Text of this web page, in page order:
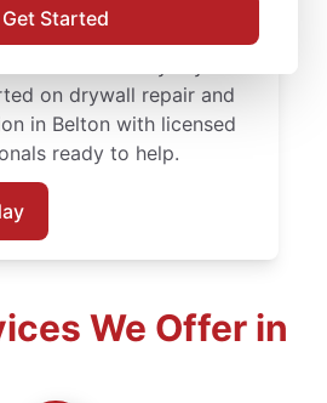
Get Started
You receive attentive
and the confidence of
on drywall repair and
in Belton with licensed
ready to help.
We Offer in